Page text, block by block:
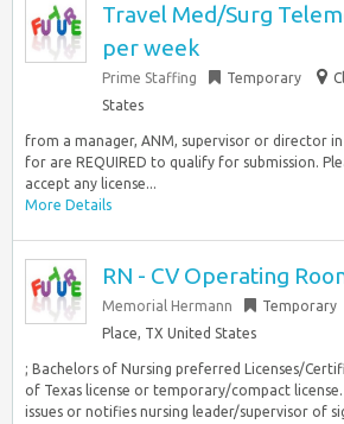
Travel Med/Surg
per week
Prime Staffing Temporary
States
from a manager, ANM, supervisor or director
for are REQUIRED to qualify for submission.
accept any license...
More Details
RN - CV Operating
Memorial Hermann Temporary
Place, TX United States
; Bachelors of Nursing preferred Licenses/
of Texas license or temporary/compact
issues or notifies nursing leader/supervisor of